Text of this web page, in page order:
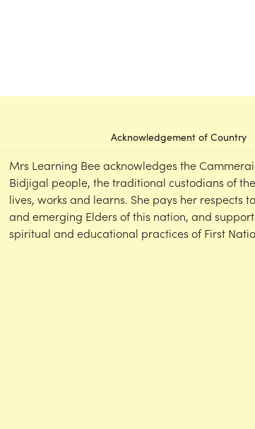
Acknowledgement of Country
Mrs Learning Bee acknowledges the
Bidjigal people, the traditional custodians of
lives, works and learns. She pays her respects
and emerging Elders of this nation, and
spiritual and educational practices of First